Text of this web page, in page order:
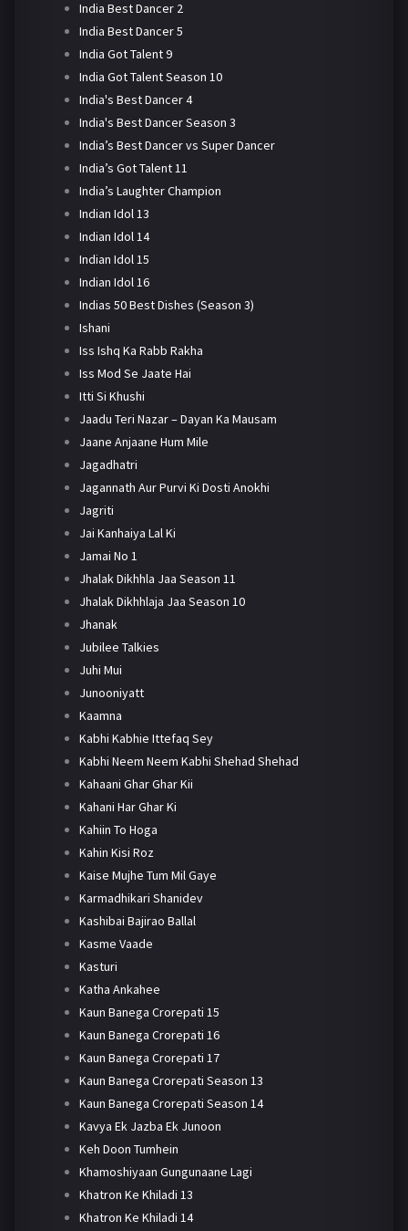
India Best Dancer 2
India Best Dancer 5
India Got Talent 9
India Got Talent Season 10
India's Best Dancer 4
India's Best Dancer Season 3
India’s Best Dancer vs Super Dancer
India’s Got Talent 11
India’s Laughter Champion
Indian Idol 13
Indian Idol 14
Indian Idol 15
Indian Idol 16
Indias 50 Best Dishes (Season 3)
Ishani
Iss Ishq Ka Rabb Rakha
Iss Mod Se Jaate Hai
Itti Si Khushi
Jaadu Teri Nazar – Dayan Ka Mausam
Jaane Anjaane Hum Mile
Jagadhatri
Jagannath Aur Purvi Ki Dosti Anokhi
Jagriti
Jai Kanhaiya Lal Ki
Jamai No 1
Jhalak Dikhhla Jaa Season 11
Jhalak Dikhhlaja Jaa Season 10
Jhanak
Jubilee Talkies
Juhi Mui
Junooniyatt
Kaamna
Kabhi Kabhie Ittefaq Sey
Kabhi Neem Neem Kabhi Shehad Shehad
Kahaani Ghar Ghar Kii
Kahani Har Ghar Ki
Kahiin To Hoga
Kahin Kisi Roz
Kaise Mujhe Tum Mil Gaye
Karmadhikari Shanidev
Kashibai Bajirao Ballal
Kasme Vaade
Kasturi
Katha Ankahee
Kaun Banega Crorepati 15
Kaun Banega Crorepati 16
Kaun Banega Crorepati 17
Kaun Banega Crorepati Season 13
Kaun Banega Crorepati Season 14
Kavya Ek Jazba Ek Junoon
Keh Doon Tumhein
Khamoshiyaan Gungunaane Lagi
Khatron Ke Khiladi 13
Khatron Ke Khiladi 14